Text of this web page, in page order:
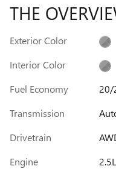
THE
Exterior Color
Interior Color
Fuel Economy
20/
Transmission
Drivetrain
Engine